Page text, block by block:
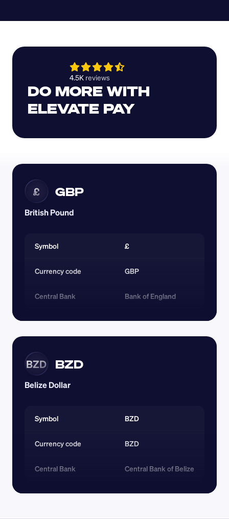
4.5K reviews
DO MORE WITH
ELEVATE PAY
£ GBP
British Pound
Symbol £
Currency code GBP
Central Bank Bank of England
BZD BZD
Belize Dollar
Symbol BZD
Currency code BZD
Central Bank Central Bank of Belize